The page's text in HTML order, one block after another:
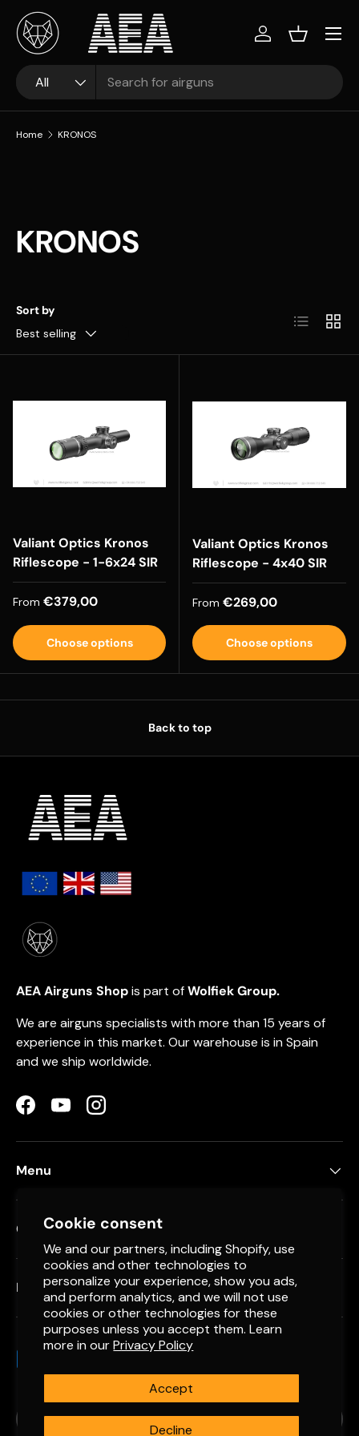
Cookie consent
We and our partners, including Shopify, use
cookies and other technologies to
personalize your experience, show you ads,
and perform analytics, and we will not use
cookies or other technologies for these
purposes unless you accept them. Learn
more in ourPrivacy Policy
Accept
Decline
Skip to content
Search
Product type
All
Log inBasket
Home KRONOS
KRONOS
Sort by
Best selling
List Grid
Valiant Optics Kronos
Riflescope - 1-6x24 SIR
Regular price
From €379,00
Choose options
Valiant Optics Kronos
Riflescope - 4x40 SIR
Regular price
From €269,00
Choose options
Back to top
AEA Airguns Shopis part ofWolfiek Group.
We are airguns specialists with more than 15 years of
experience in this market. Our warehouse is in Spain
and we ship worldwide.
FacebookYouTubeInstagram
Menu
Contact
Newsletter
Payment methods accepted
Spain (EUR €)